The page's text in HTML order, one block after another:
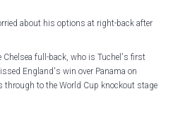
about his options at right-back after
Chelsea full-back, who is Tuchel's first
England's win over Panama on
through to the World Cup knockout stage